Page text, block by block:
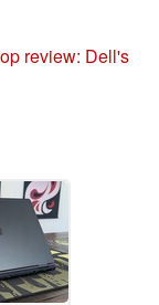
review: Dell's